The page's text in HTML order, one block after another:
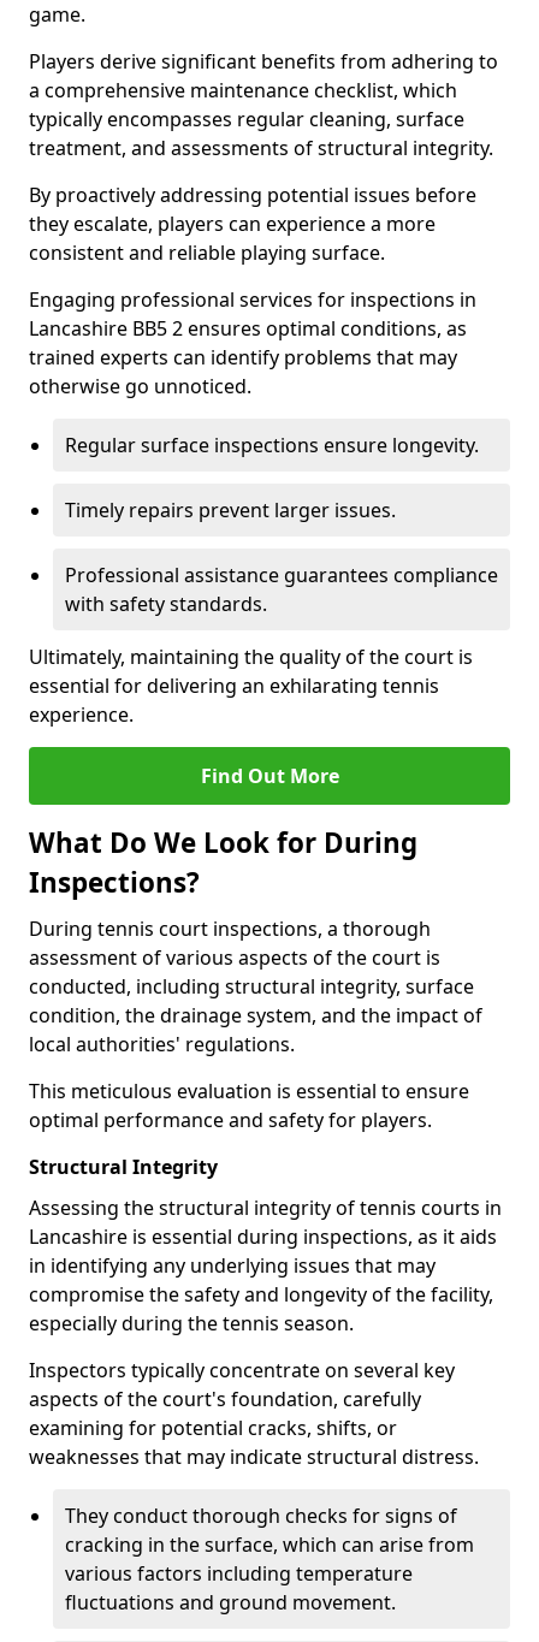
game.
Players derive significant benefits from adhering to
a comprehensive maintenance checklist, which
typically encompasses regular cleaning, surface
treatment, and assessments of structural integrity.
By proactively addressing potential issues before
they escalate, players can experience a more
consistent and reliable playing surface.
Engaging professional services for inspections in
Lancashire BB5 2 ensures optimal conditions, as
trained experts can identify problems that may
otherwise go unnoticed.
Regular surface inspections ensure longevity.
Timely repairs prevent larger issues.
Professional assistance guarantees compliance
with safety standards.
Ultimately, maintaining the quality of the court is
essential for delivering an exhilarating tennis
experience.
Find Out More
What Do We Look for During
Inspections?
During tennis court inspections, a thorough
assessment of various aspects of the court is
conducted, including structural integrity, surface
condition, the drainage system, and the impact of
local authorities' regulations.
This meticulous evaluation is essential to ensure
optimal performance and safety for players.
Structural Integrity
Assessing the structural integrity of tennis courts in
Lancashire is essential during inspections, as it aids
in identifying any underlying issues that may
compromise the safety and longevity of the facility,
especially during the tennis season.
Inspectors typically concentrate on several key
aspects of the court's foundation, carefully
examining for potential cracks, shifts, or
weaknesses that may indicate structural distress.
They conduct thorough checks for signs of
cracking in the surface, which can arise from
various factors including temperature
fluctuations and ground movement.